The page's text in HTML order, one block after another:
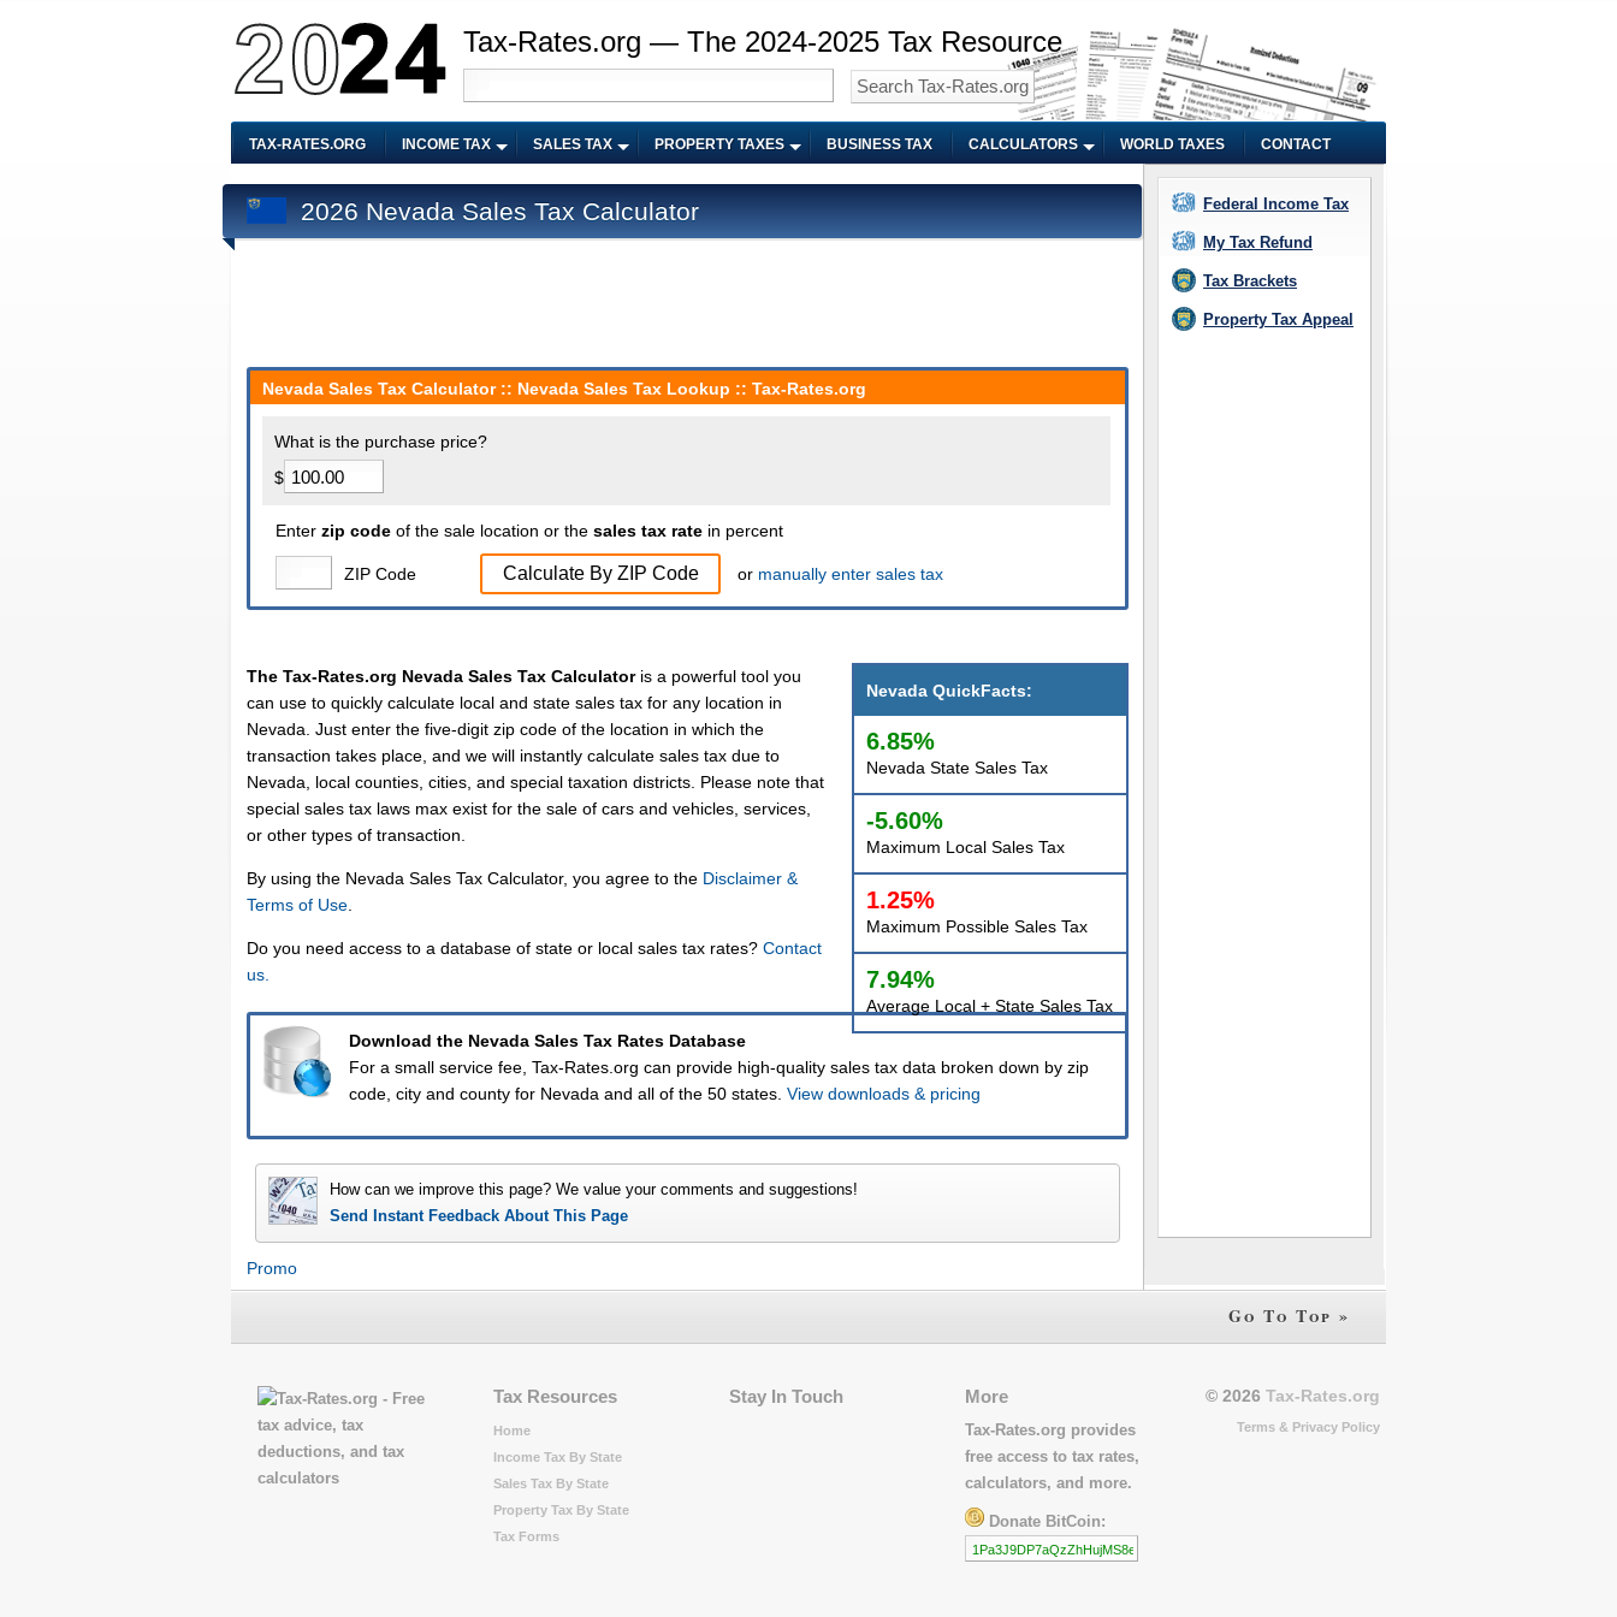
Tax-Rates.org — The 2024-2025 Tax Resource
TAX-RATES.ORG INCOME TAX SALES TAX PROPERTY TAXES BUSINESS TAX CALCULATORS WORLD TAXES CONTACT
2026 Nevada Sales Tax Calculator
Nevada Sales Tax Calculator :: Nevada Sales Tax Lookup :: Tax-Rates.org
What is the purchase price?
$
Enter zip code of the sale location or the sales tax rate in percent
ZIP Code Calculate By ZIP Code or manually enter sales tax
Nevada QuickFacts:
6.85%
Nevada State Sales Tax
-5.60%
Maximum Local Sales Tax
1.25%
Maximum Possible Sales Tax
7.94%
Average Local + State Sales Tax
The Tax-Rates.org Nevada Sales Tax Calculatoris a powerful tool you
can use to quickly calculate local and state sales tax for any location in
Nevada. Just enter the five-digit zip code of the location in which the
transaction takes place, and we will instantly calculate sales tax due to
Nevada, local counties, cities, and special taxation districts. Please note that
special sales tax laws max exist for the sale of cars and vehicles, services,
or other types of transaction.
By using the Nevada Sales Tax Calculator, you agree to the Disclaimer &
Terms of Use
Do you need access to a database of state or local sales tax rates? Contact
us.
Download the Nevada Sales Tax Rates Database
For a small service fee, Tax-Rates.org can provide high-quality sales tax data broken down by zip
code, city and county for Nevada and all of the 50 states. View downloads & pricing
How can we improve this page? We value your comments and suggestions!
Send Instant Feedback About This Page
Promo
Federal Income Tax
My Tax Refund
Tax Brackets
Property Tax Appeal
Go To Top »
Tax Resources
Home
Income Tax By State
Sales Tax By State
Property Tax By State
Tax Forms
Stay In Touch More
Tax-Rates.org provides
free access to tax rates,
calculators, and more.
Donate BitCoin:
© 2026 Tax-Rates.org
Terms & Privacy Policy